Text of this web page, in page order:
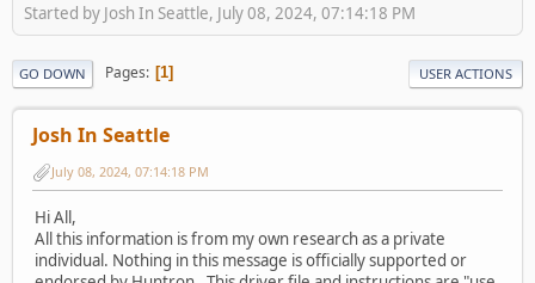
Started by Josh In Seattle, July 08, 2024, 07:14:18 PM
GO DOWN Pages 1 USER ACTIONS
Josh In Seattle
July 08, 2024, 07:14:18 PM
Hi All,
All this information is from my own research as a private
individual. Nothing in this message is officially supported or